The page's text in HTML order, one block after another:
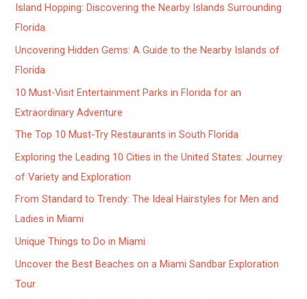
Island Hopping: Discovering the Nearby Islands Surrounding
Florida
Uncovering Hidden Gems: A Guide to the Nearby Islands of
Florida
10 Must-Visit Entertainment Parks in Florida for an
Extraordinary Adventure
The Top 10 Must-Try Restaurants in South Florida
Exploring the Leading 10 Cities in the United States: Journey
of Variety and Exploration
From Standard to Trendy: The Ideal Hairstyles for Men and
Ladies in Miami
Unique Things to Do in Miami
Uncover the Best Beaches on a Miami Sandbar Exploration
Tour